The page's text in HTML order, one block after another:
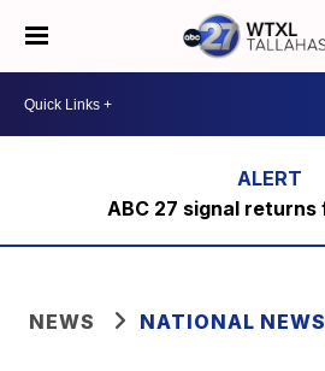
ABC 27 signal
NEWS NATIONAL NEWS